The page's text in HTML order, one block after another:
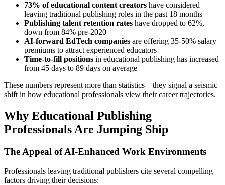
73% of educational content creators have considered
leaving traditional publishing roles in the past 18 months
Publishing talent retention rates have dropped to 62%,
down from 84% pre-2020
AI-forward EdTech companies are offering 35-50% salary
premiums to attract experienced educators
Time-to-fill positions in educational publishing has increased
from 45 days to 89 days on average
These numbers represent more than statistics—they signal a seismic
shift in how educational professionals view their career trajectories.
Why Educational Publishing
Professionals Are Jumping Ship
The Appeal of AI-Enhanced Work Environments
Professionals leaving traditional publishers cite several compelling
factors driving their decisions: